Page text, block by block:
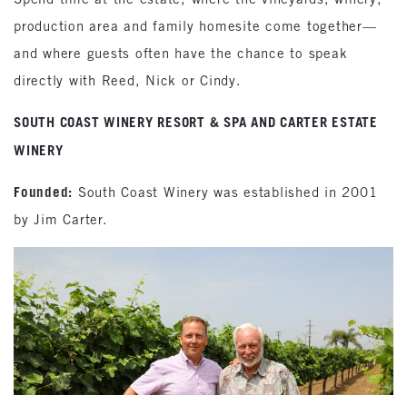
production area and family homesite come together—
and where guests often have the chance to speak
directly with Reed, Nick or Cindy.
SOUTH COAST WINERY RESORT & SPA AND CARTER ESTATE
WINERY
Founded: South Coast Winery was established in 2001
by Jim Carter.